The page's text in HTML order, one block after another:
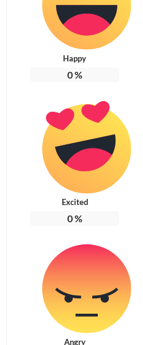
Happy
0%
Excited
0%
Angry